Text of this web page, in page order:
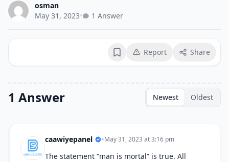
osman
May 31, 2023• 1 Answer
BookmarkReport Share
1 Answer Newest Oldest
caawiyepanel •May 31, 2023 at 3:16 pm
The statement “man is mortal” is true. All